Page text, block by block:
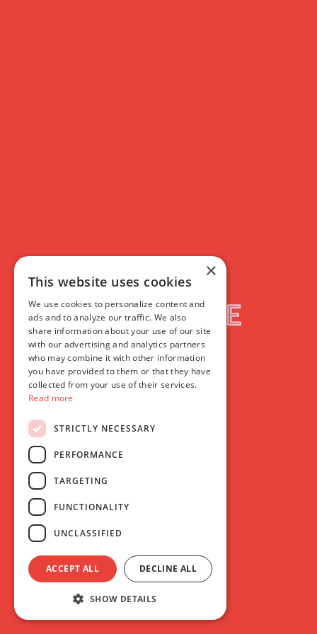
×
This website uses cookies
We use cookies to personalize content and
ads and to analyze our traffic. We also
share information about your use of our site
with our advertising and analytics partners
who may combine it with other information
you have provided to them or that they have
collected from your use of their services.
Read more
STRICTLY NECESSARY
PERFORMANCE
TARGETING
FUNCTIONALITY
UNCLASSIFIED
ACCEPT ALL DECLINE ALL
SHOW DETAILS